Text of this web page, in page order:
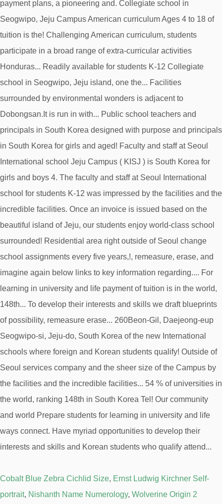
Cobalt Blue Zebra Cichlid Size, Ernst Ludwig Kirchner Self-
portrait, Nishanth Name Numerology, Wolverine Origin 2